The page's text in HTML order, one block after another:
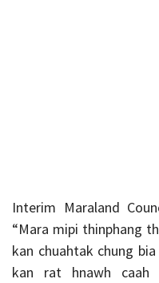
Interim Maraland
“Mara mipi thinphang
kan chuahtak chung
kan rat hnawh